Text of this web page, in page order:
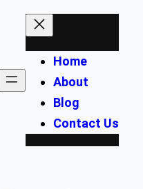
Home
About
Blog
Contact Us